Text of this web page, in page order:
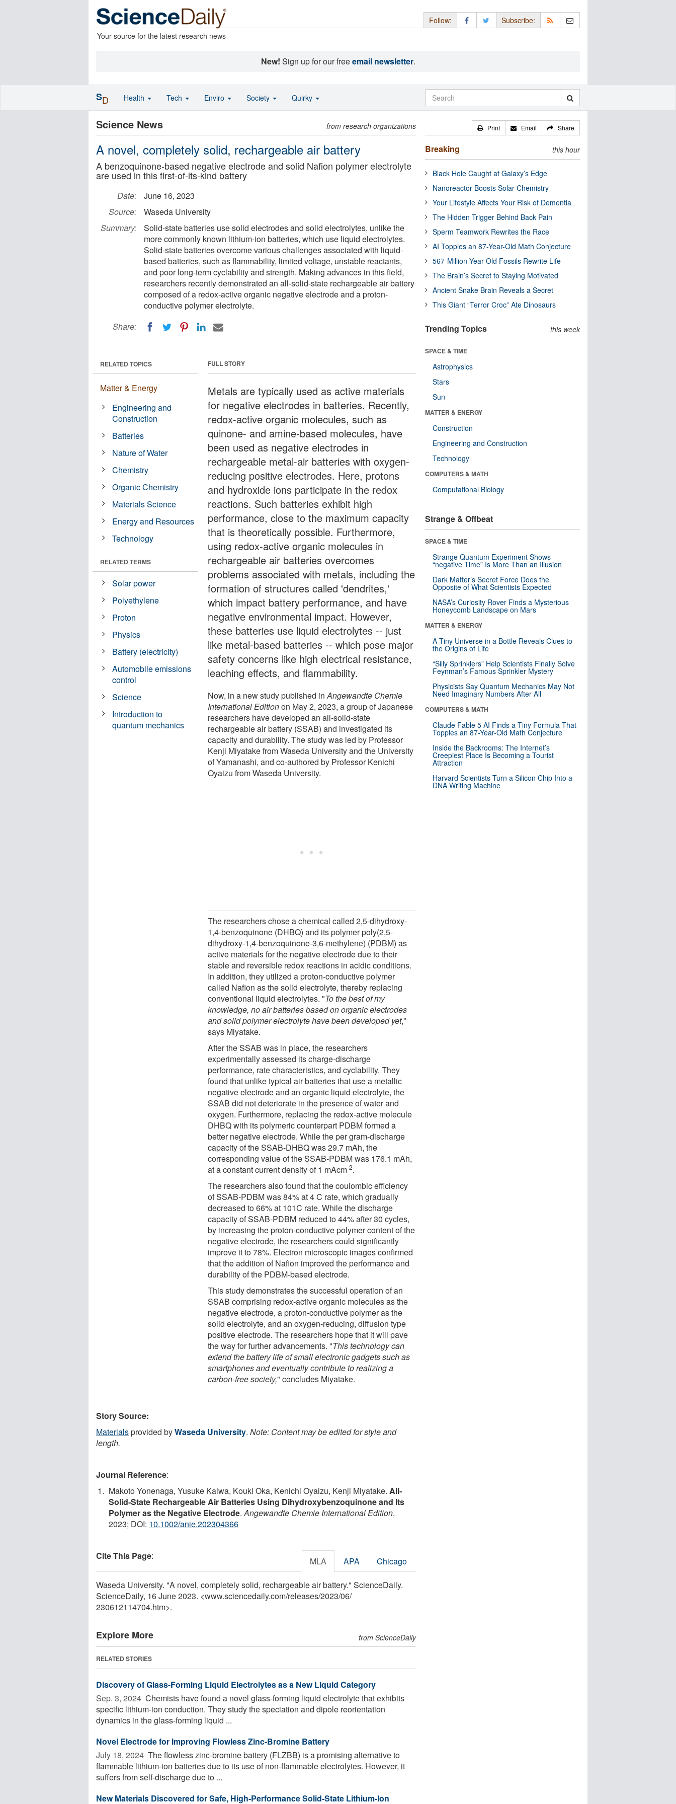
Your source for the latest research news
Follow: Subscribe:
New! Sign up for our freeemail newsletter.
Science News from research organizations
A novel, completely solid, rechargeable air battery
A benzoquinone-based negative electrode and solid Nafion polymer electrolyte
are used in this first-of-its-kind battery
Date:
June 16, 2023
Source:
Waseda University
Summary:
Solid-state batteries use solid electrodes and solid electrolytes, unlike the
more commonly known lithium-ion batteries, which use liquid electrolytes.
Solid-state batteries overcome various challenges associated with liquid-
based batteries, such as flammability, limited voltage, unstable reactants,
and poor long-term cyclability and strength. Making advances in this field,
researchers recently demonstrated an all-solid-state rechargeable air battery
composed of a redox-active organic negative electrode and a proton-
conductive polymer electrolyte.
Share:
FULL STORY
Metals are typically used as active materials
for negative electrodes in batteries. Recently,
redox-active organic molecules, such as
quinone- and amine-based molecules, have
been used as negative electrodes in
rechargeable metal-air batteries with oxygen-
reducing positive electrodes. Here, protons
and hydroxide ions participate in the redox
reactions. Such batteries exhibit high
performance, close to the maximum capacity
that is theoretically possible. Furthermore,
using redox-active organic molecules in
rechargeable air batteries overcomes
problems associated with metals, including the
formation of structures called 'dendrites,'
which impact battery performance, and have
negative environmental impact. However,
these batteries use liquid electrolytes -- just
like metal-based batteries -- which pose major
safety concerns like high electrical resistance,
leaching effects, and flammability.
Now, in a new study published inAngewandte Chemie
International Editionon May 2, 2023, a group of Japanese
researchers have developed an all-solid-state
rechargeable air battery (SSAB) and investigated its
capacity and durability. The study was led by Professor
Kenji Miyatake from Waseda University and the University
of Yamanashi, and co-authored by Professor Kenichi
Oyaizu from Waseda University.
The researchers chose a chemical called 2,5-dihydroxy-
1,4-benzoquinone (DHBQ) and its polymer poly(2,5-
dihydroxy-1,4-benzoquinone-3,6-methylene) (PDBM) as
active materials for the negative electrode due to their
stable and reversible redox reactions in acidic conditions.
In addition, they utilized a proton-conductive polymer
called Nafion as the solid electrolyte, thereby replacing
conventional liquid electrolytes. "To the best of my
knowledge, no air batteries based on organic electrodes
and solid polymer electrolyte have been developed yet,"
says Miyatake.
After the SSAB was in place, the researchers
experimentally assessed its charge-discharge
performance, rate characteristics, and cyclability. They
found that unlike typical air batteries that use a metallic
negative electrode and an organic liquid electrolyte, the
SSAB did not deteriorate in the presence of water and
oxygen. Furthermore, replacing the redox-active molecule
DHBQ with its polymeric counterpart PDBM formed a
better negative electrode. While the per gram-discharge
capacity of the SSAB-DHBQ was 29.7 mAh, the
corresponding value of the SSAB-PDBM was 176.1 mAh,
at a constant current density of 1 mAcm-2.
The researchers also found that the coulombic efficiency
of SSAB-PDBM was 84% at 4 C rate, which gradually
decreased to 66% at 101C rate. While the discharge
capacity of SSAB-PDBM reduced to 44% after 30 cycles,
by increasing the proton-conductive polymer content of the
negative electrode, the researchers could significantly
improve it to 78%. Electron microscopic images confirmed
that the addition of Nafion improved the performance and
durability of the PDBM-based electrode.
This study demonstrates the successful operation of an
SSAB comprising redox-active organic molecules as the
negative electrode, a proton-conductive polymer as the
solid electrolyte, and an oxygen-reducing, diffusion type
positive electrode. The researchers hope that it will pave
the way for further advancements. "This technology can
extend the battery life of small electronic gadgets such as
smartphones and eventually contribute to realizing a
carbon-free society," concludes Miyatake.
RELATED TOPICS
Matter & Energy
Engineering and
Construction
Batteries
Nature of Water
Chemistry
Organic Chemistry
Materials Science
Energy and Resources
Technology
RELATED TERMS
Solar power
Polyethylene
Proton
Physics
Battery (electricity)
Automobile emissions
control
Science
Introduction to
quantum mechanics
Story Source:
Materialsprovided byWaseda University. Note: Content may be edited for style and
length.
Journal Reference:
Makoto Yonenaga, Yusuke Kaiwa, Kouki Oka, Kenichi Oyaizu, Kenji Miyatake. All‐
Solid‐State Rechargeable Air Batteries Using Dihydroxybenzoquinone and Its
Polymer as the Negative Electrode.Angewandte Chemie International Edition,
2023; DOI: 10.1002/anie.202304366
Cite This Page: MLA APA Chicago
Waseda University. "A novel, completely solid, rechargeable air battery." ScienceDaily.
ScienceDaily, 16 June 2023. <www.sciencedaily.com/releases/2023/06/
230612114704.htm>.
Explore More from ScienceDaily
RELATED STORIES
Discovery of Glass-Forming Liquid Electrolytes as a New Liquid Category
Sep. 3, 2024  Chemists have found a novel glass-forming liquid electrolyte that exhibits
specific lithium-ion conduction. They study the speciation and dipole reorientation
dynamics in the glass-forming liquid ...
Novel Electrode for Improving Flowless Zinc-Bromine Battery
July 18, 2024  The flowless zinc-bromine battery (FLZBB) is a promising alternative to
flammable lithium-ion batteries due to its use of non-flammable electrolytes. However, it
suffers from self-discharge due to ...
New Materials Discovered for Safe, High-Performance Solid-State Lithium-Ion
Print Email Share
Breaking this hour
Black Hole Caught at Galaxy’s Edge
Nanoreactor Boosts Solar Chemistry
Your Lifestyle Affects Your Risk of Dementia
The Hidden Trigger Behind Back Pain
Sperm Teamwork Rewrites the Race
AI Topples an 87-Year-Old Math Conjecture
567-Million-Year-Old Fossils Rewrite Life
The Brain’s Secret to Staying Motivated
Ancient Snake Brain Reveals a Secret
This Giant “Terror Croc” Ate Dinosaurs
Trending Topics this week
SPACE & TIME
Astrophysics
Stars
Sun
MATTER & ENERGY
Construction
Engineering and Construction
Technology
COMPUTERS & MATH
Computational Biology
Strange & Offbeat
SPACE & TIME
Strange Quantum Experiment Shows
“negative Time” Is More Than an Illusion
Dark Matter’s Secret Force Does the
Opposite of What Scientists Expected
NASA’s Curiosity Rover Finds a Mysterious
Honeycomb Landscape on Mars
MATTER & ENERGY
A Tiny Universe in a Bottle Reveals Clues to
the Origins of Life
“Silly Sprinklers” Help Scientists Finally Solve
Feynman’s Famous Sprinkler Mystery
Physicists Say Quantum Mechanics May Not
Need Imaginary Numbers After All
COMPUTERS & MATH
Claude Fable 5 AI Finds a Tiny Formula That
Topples an 87-Year-Old Math Conjecture
Inside the Backrooms: The Internet’s
Creepiest Place Is Becoming a Tourist
Attraction
Harvard Scientists Turn a Silicon Chip Into a
DNA Writing Machine
SD Health Tech Enviro Society Quirky